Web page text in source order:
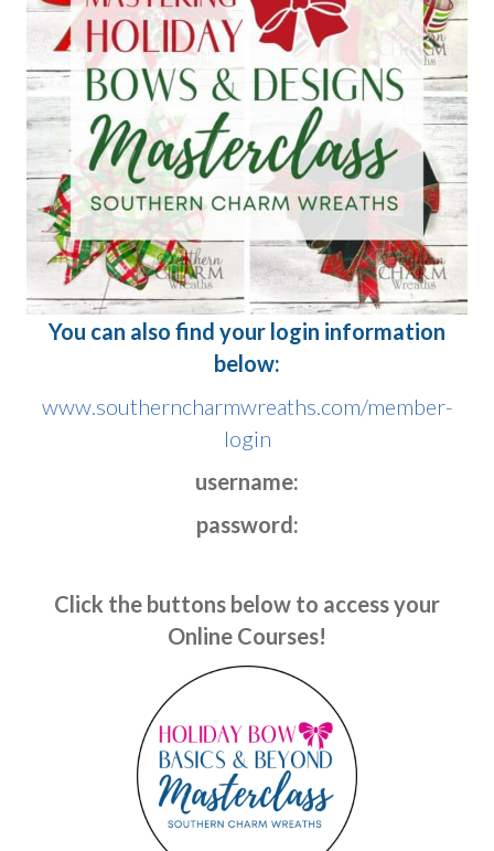
You can also find your login information
below:
www.southerncharmwreaths.com/member-
login
username:
password:
Click the buttons below to access your
Online Courses!